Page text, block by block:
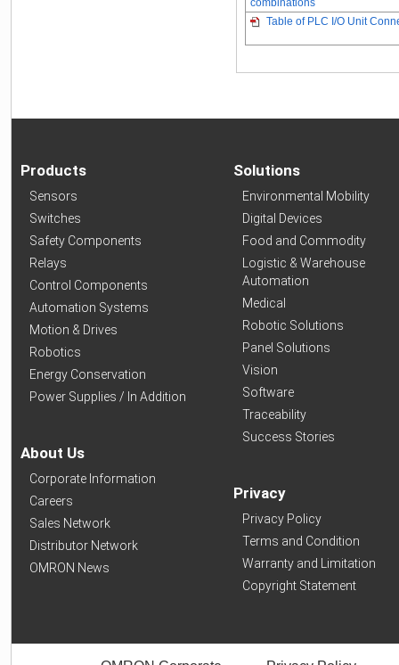
combinations
Table of PLC I/O Unit
Products
Sensors
Switches
Safety Components
Relays
Control Components
Automation Systems
Motion & Drives
Robotics
Energy Conservation
Power Supplies / In Addition
About Us
Corporate Information
Careers
Sales Network
Distributor Network
OMRON News
Solutions
Environmental Mobility
Digital Devices
Food and Commodity
Logistic & Warehouse
Automation
Medical
Robotic Solutions
Panel Solutions
Vision
Software
Traceability
Success Stories
Privacy
Privacy Policy
Terms and Condition
Warranty and Limitation
Copyright Statement